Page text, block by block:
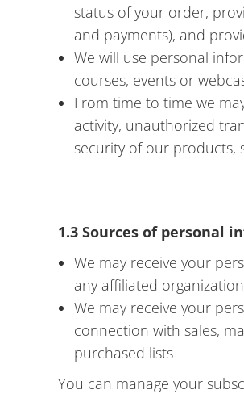
status of your order,
and payments), and
We will use personal
courses, events or
From time to time we
activity, unauthorized
security of our products,
1.3 Sources of personal
We may receive your
any affiliated
We may receive your
connection with sales,
purchased lists
You can manage your